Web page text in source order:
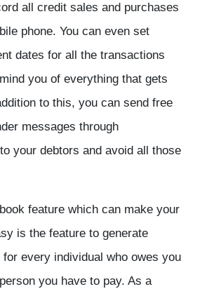
all credit sales and purchases
phone. You can even set
dates for all the transactions
you of everything that gets
to this, you can send free
messages through
your debtors and avoid all those
feature which can make your
is the feature to generate
every individual who owes you
you have to pay. As a